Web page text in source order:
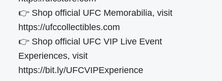
👉 Shop official UFC Memorabilia, visit
https://ufccollectibles.com
👉 Shop official UFC VIP Live Event
Experiences, visit
https://bit.ly/UFCVIPExperience